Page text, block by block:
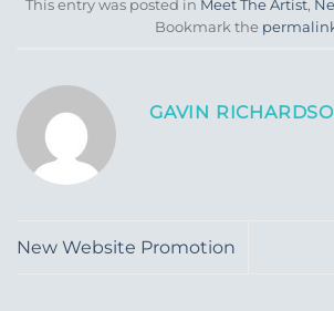
This entry was posted in Meet The Artist,
Bookmark the
GAVIN
New Website Promotion